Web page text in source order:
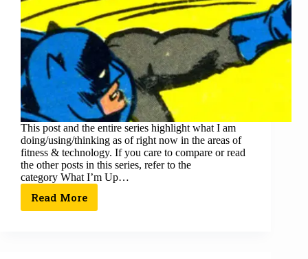
This post and the entire series highlight what I am
doing/using/thinking as of right now in the areas of
fitness & technology. If you care to compare or read
the other posts in this series, refer to the
category What I’m Up…
Read More